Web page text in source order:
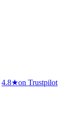
4.8★on Trustpilot